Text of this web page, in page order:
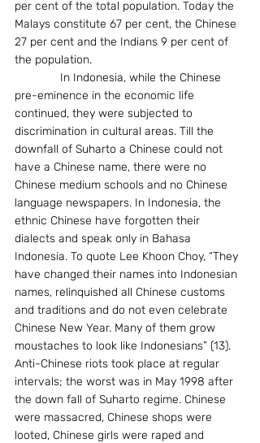
per cent of the total population. Today the
Malays constitute 67 per cent, the Chinese
27 per cent and the Indians 9 per cent of
the population.
pre-eminence in the economic life
continued, they were subjected to
discrimination in cultural areas. Till the
downfall of Suharto a Chinese could not
have a Chinese name, there were no
Chinese medium schools and no Chinese
language newspapers. In Indonesia, the
ethnic Chinese have forgotten their
dialects and speak only in Bahasa
Indonesia. To quote Lee Khoon Choy, “They
have changed their names into Indonesian
names, relinquished all Chinese customs
and traditions and do not even celebrate
Chinese New Year. Many of them grow
moustaches to look like Indonesians” (13).
Anti-Chinese riots took place at regular
intervals; the worst was in May 1998 after
the down fall of Suharto regime. Chinese
were massacred, Chinese shops were
looted, Chinese girls were raped and